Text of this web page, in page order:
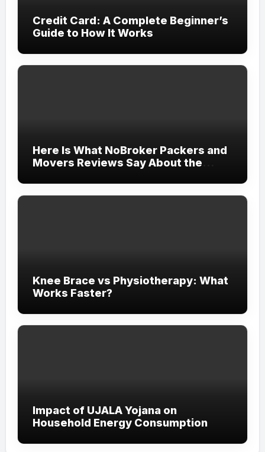
Credit Card: A Complete Beginner’s
Guide to How It Works
Here Is What NoBroker Packers and
Movers Reviews Say About the
Knee Brace vs Physiotherapy: What
Works Faster?
Impact of UJALA Yojana on
Household Energy Consumption